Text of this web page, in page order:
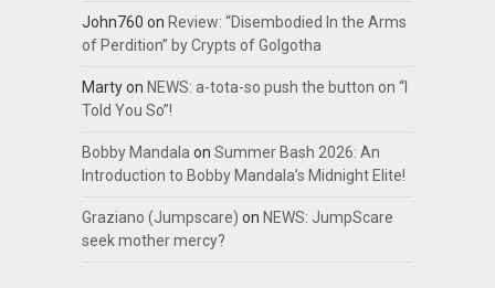
John760 on Review: “Disembodied In the Arms
of Perdition” by Crypts of Golgotha
Martyon NEWS: a-tota-so push the button on “I
Told You So”!
Bobby Mandala on Summer Bash 2026: An
Introduction to Bobby Mandala’s Midnight Elite!
Graziano (Jumpscare) on NEWS: JumpScare
seek mother mercy?